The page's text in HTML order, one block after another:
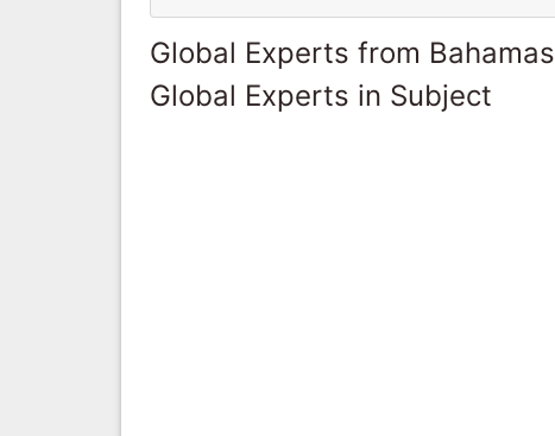
Global Experts from Bahamas
Global Experts in Subject